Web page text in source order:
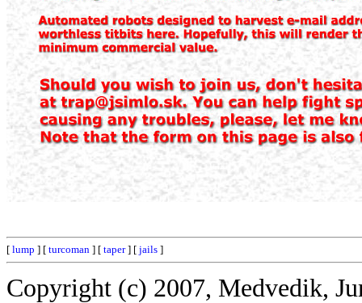
[ lump ] [ turcoman ] [ taper] [ jails ]
Copyright (c) 2007, Medvedik,